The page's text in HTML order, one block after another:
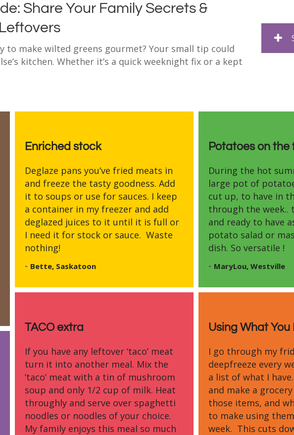
Share Your Family Secrets &
to make wilted greens gourmet? Your small tip could
kitchen. Whether it’s a quick weeknight fix or a kept
Enriched stock
Deglaze pans you’ve fried meats in
and freeze the tasty goodness. Add
it to soups or use for sauces. I keep
a container in my freezer and add
deglazed juices to it until it is full or
I need it for stock or sauce. Waste
nothing!
- Bette, Saskatoon
Potatoes on the
During the hot
large pot of
cut up, to have in
through the week..
and ready to have
potato salad or
dish. So versatile !
- MaryLou, Westville
TACO extra
If you have any leftover ‘taco’ meat
turn it into another meal. Mix the
‘taco’ meat with a tin of mushroom
soup and only 1/2 cup of milk. Heat
throughly and serve over spaghetti
noodles or noodles of your choice.
My family enjoys this meal so much
Using What You
I go through my
deepfreeze every
a list of what I
and make a
those items, and
to make using
week. This cuts